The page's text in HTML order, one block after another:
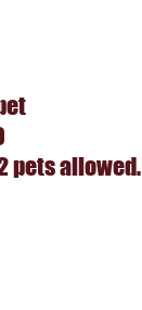
pets allowed.